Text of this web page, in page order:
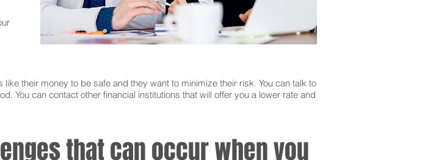
like their money to be safe and they want to minimize their risk. You can talk to
You can contact other financial institutions that will offer you a lower rate and
that can occur when you